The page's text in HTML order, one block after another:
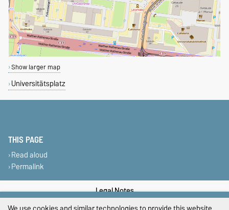
Show larger map
Universitätsplatz
THIS PAGE
Read aloud
Permalink
Legal Notes